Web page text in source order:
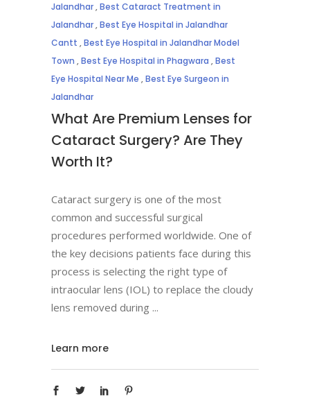
Jalandhar,Best Cataract Treatment in
Jalandhar,Best Eye Hospital in Jalandhar
Cantt ,Best Eye Hospital in Jalandhar Model
Town ,Best Eye Hospital in Phagwara ,Best
Eye Hospital Near Me ,Best Eye Surgeon in
Jalandhar
What Are Premium Lenses for
Cataract Surgery? Are They
Worth It?
Cataract surgery is one of the most
common and successful surgical
procedures performed worldwide. One of
the key decisions patients face during this
process is selecting the right type of
intraocular lens (IOL) to replace the cloudy
lens removed during
Learn more